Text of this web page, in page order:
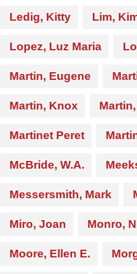
Ledig, Kitty Lim,
Lopez, Luz Maria
Martin, Eugene
Martin, Knox
Martinet Peret
McBride, W.A.
Messersmith, Mark
Miro, Joan Monro,
Moore, Ellen E.